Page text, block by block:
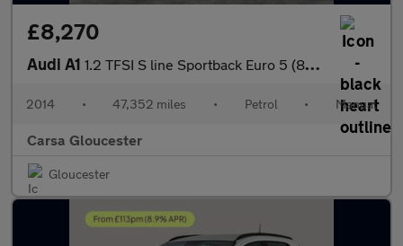
£8,270
Audi A1 1.2 TFSI S line Sportback Euro 5 (86 ps) - AUX - AMBIENT INTERIO
2014 • 47,352 miles • Petrol • Manual
Carsa Gloucester
Gloucester